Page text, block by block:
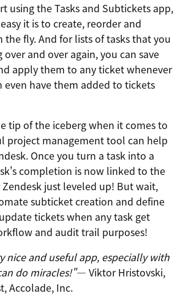
using the Tasks and Subtickets app,
it is to create, reorder and
the fly. And for lists of tasks that you
and over again, you can save
apply them to any ticket whenever
even have them added to tickets
tip of the iceberg when it comes to
project management tool can help
Once you turn a task into a
completion is now linked to the
just leveled up! But wait,
subticket creation and define
tickets when any task get
and audit trail purposes!
nice and useful app, especially with
do miracles!"— Viktor Hristovski,
Accolade, Inc.